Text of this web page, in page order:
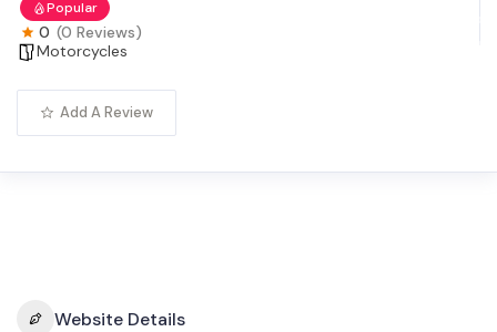
Popular
0 (0 Reviews)
Motorcycles
Add A Review
Website Details